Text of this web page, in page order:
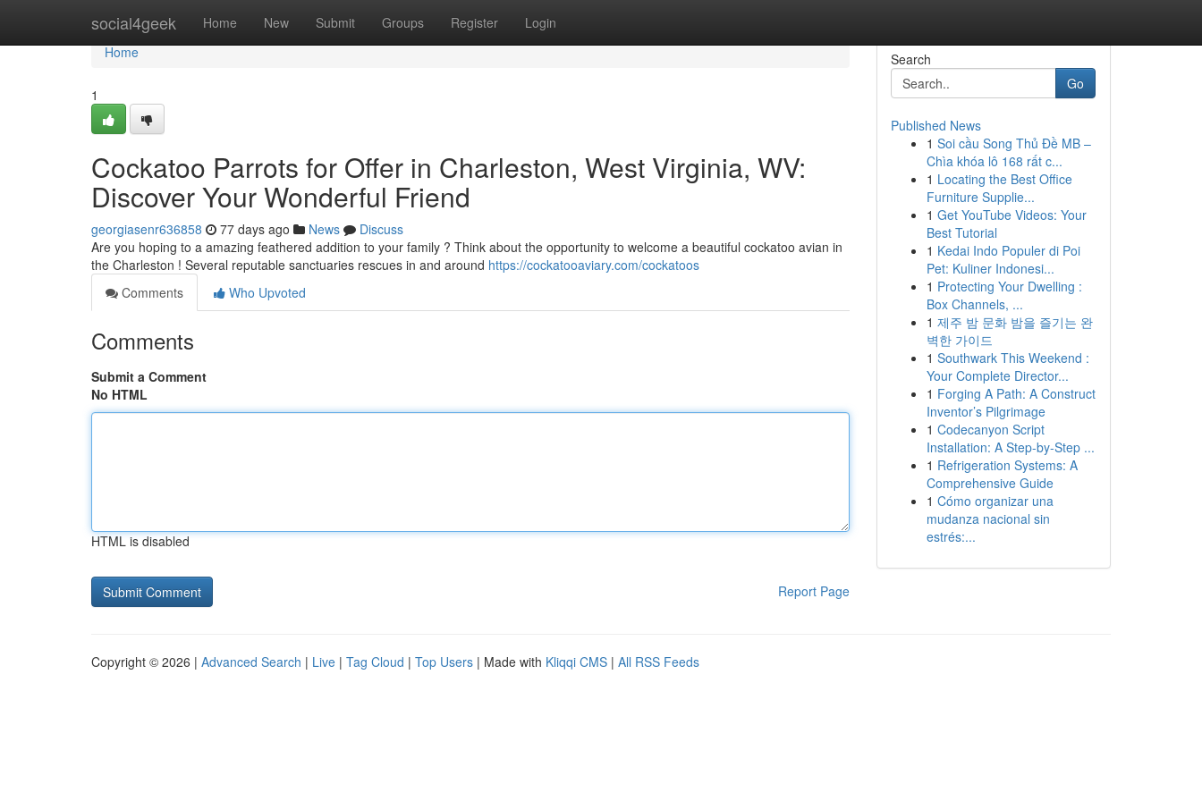
social4geek Home New Submit Groups Register Login
Home
Home
1
Cockatoo Parrots for Offer in Charleston, West Virginia, WV:
Discover Your Wonderful Friend
georgiasenr636858 77 days ago News
Discuss
Are you hoping to a amazing feathered addition to your family ? Think about the opportunity to welcome a beautiful cockatoo avian in
the Charleston ! Several reputable sanctuaries rescues in and around https://cockatooaviary.com/cockatoos
Comments
Who Upvoted
Comments
Submit a Comment
No HTML
HTML is disabled
Report Page
Search
Go
Published News
1 Soi cầu Song Thủ Đề MB –
Chìa khóa lô 168 rất c...
1 Locating the Best Office
Furniture Supplie...
1 Get YouTube Videos: Your
Best Tutorial
1 Kedai Indo Populer di Poi
Pet: Kuliner Indonesi...
1 Protecting Your Dwelling :
Box Channels, ...
1 제주 밤 문화 밤을 즐기는 완
벽한 가이드
1 Southwark This Weekend :
Your Complete Director...
1 Forging A Path: A Construct
Inventor’s Pilgrimage
1 Codecanyon Script
Installation: A Step-by-Step ...
1 Refrigeration Systems: A
Comprehensive Guide
1 Cómo organizar una
mudanza nacional sin
estrés:...
Copyright © 2026 | Advanced Search | Live | Tag Cloud | Top Users | Made with Kliqqi CMS | All RSS Feeds